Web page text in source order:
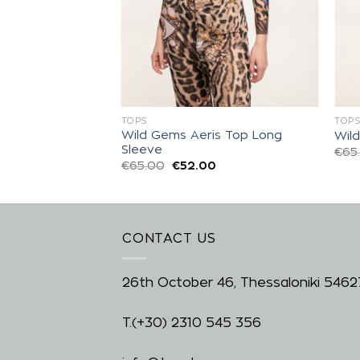
TOPS
Wild Gems Aeris Top Long
Sleeve
€65.00 €52.00
TOPS
€
CONTACT US
26th October 46, Thessaloniki
T.(+30) 2310 545 356